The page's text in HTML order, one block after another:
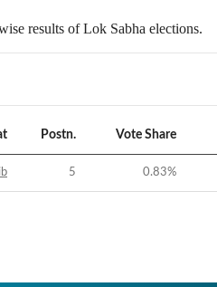
results of Lok Sabha elections.
Postn. Vote Share
5 0.83%